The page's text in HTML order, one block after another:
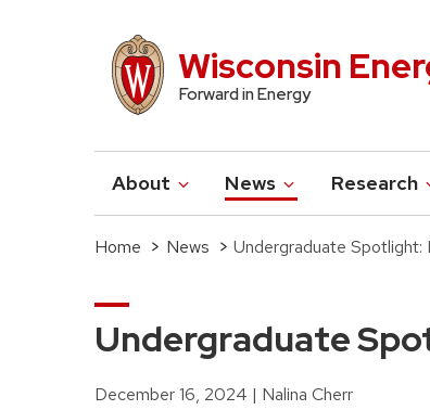
Wisconsin
Forward in Energy
Main
navigation
About News Research
Home News Undergraduate Spotlight:
Undergraduate
December 16, 2024 Nalina Cherr